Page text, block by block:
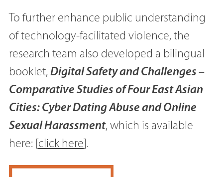
To further enhance public understanding
of technology-facilitated violence, the
research team also developed a bilingual
booklet, Digital Safety and Challenges –
Comparative Studies of Four East Asian
Cities: Cyber Dating Abuse and Online
Sexual Harassment, which is available
here: [ click here ].